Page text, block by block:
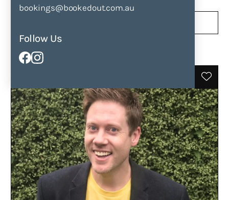
bookings@bookedout.com.au
Follow Us
Filter